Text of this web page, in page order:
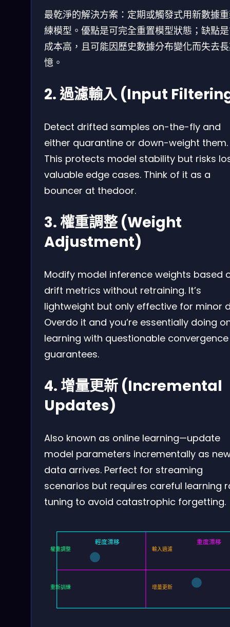
最乾淨的解決方案：定期或觸發式用新數據
練模型。優點是可完全重置模型狀態；缺點
成本高，且可能因歷史數據分布變化而失去
憶。
2. 過濾輸入 (Input
Detect drifted samples on-the-fly and
either quarantine or down-weight them.
This protects model stability but risks
valuable edge cases. Think of it as a
bouncer at thedoor.
3. 權重調整 (Weight
Adjustment)
Modify model inference weights based
drift metrics without retraining. It’s
lightweight but only effective for minor
Overdo it and you’re essentially doing
learning with questionable convergence
guarantees.
4. 增量更新 (Incremental
Updates)
Also known as online learning—update
model parameters incrementally as
data arrives. Perfect for streaming
scenarios but requires careful learning
tuning to avoid catastrophic forgetting.
輕度漂移 重度漂移
權重調整
重新訓練
輸入過濾
增量更新